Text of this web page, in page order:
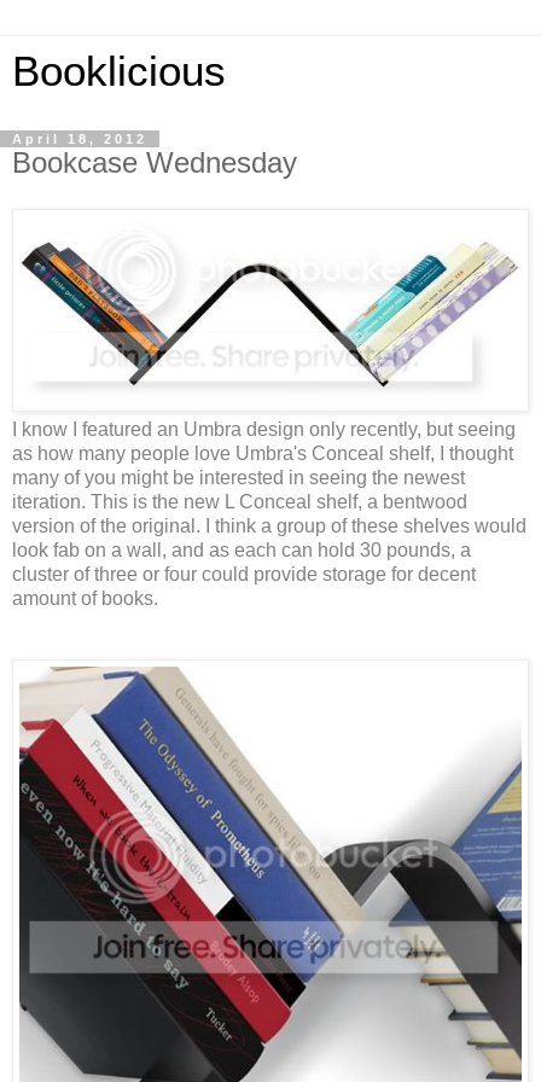
Booklicious
April 18, 2012
Bookcase Wednesday
I know I featured an Umbra design only recently, but seeing
as how many people love Umbra's Conceal shelf, I thought
many of you might be interested in seeing the newest
iteration. This is the new L Conceal shelf, a bentwood
version of the original. I think a group of these shelves would
look fab on a wall, and as each can hold 30 pounds, a
cluster of three or four could provide storage for decent
amount of books.